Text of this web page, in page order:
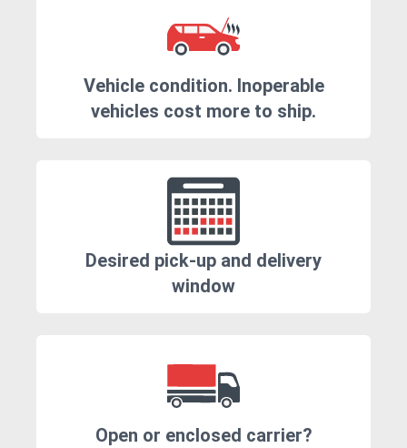
Vehicle condition. Inoperable
vehicles cost more to ship.
Desired pick-up and delivery
window
Open or enclosed carrier?